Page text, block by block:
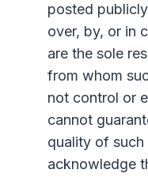
posted
over, by, or in
are the sole
from whom
not control or
cannot
quality of
acknowledge